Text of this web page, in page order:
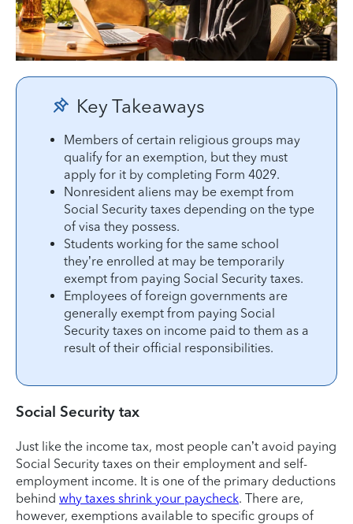
Key Takeaways
Members of certain religious groups may
qualify for an exemption, but they must
apply for it by completing Form 4029.
Nonresident aliens may be exempt from
Social Security taxes depending on the type
of visa they possess.
Students working for the same school
they’re enrolled at may be temporarily
exempt from paying Social Security taxes.
Employees of foreign governments are
generally exempt from paying Social
Security taxes on income paid to them as a
result of their official responsibilities.
Social Security tax
Just like the income tax, most people can’t avoid paying
Social Security taxes on their employment and self-
employment income. It is one of the primary deductions
behind why taxes shrink your paycheck. There are,
however, exemptions available to specific groups of